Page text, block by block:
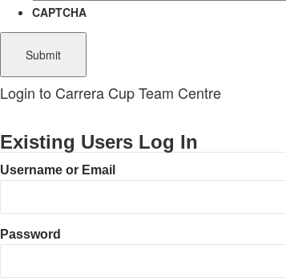
CAPTCHA
Login to Carrera Cup Team Centre
Existing Users Log In
Username or Email
Password